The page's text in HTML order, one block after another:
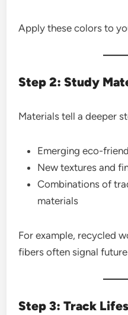
Apply these colors to
Step 2: Study
Materials tell a deeper
Emerging eco-
New textures and
Combinations of
materials
For example, recycled
fibers often signal
Step 3: Track